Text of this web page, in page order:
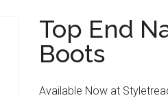
Top End
Boots
Available Now at